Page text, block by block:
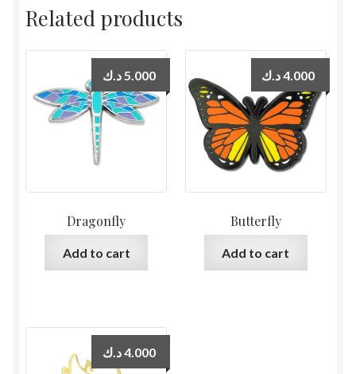
Related products
Dragonfly
5.000 د.ك
Add to cart
Butterfly
4.000د.ك
Add to cart
4.000د.ك